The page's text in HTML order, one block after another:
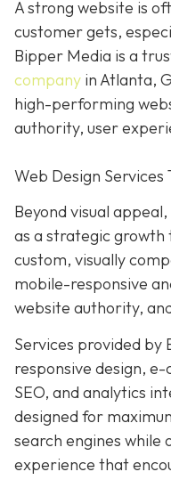
A strong website is
customer gets,
Bipper Media is a
company in Atlanta,
high-performing
authority, user
Web Design Services
Beyond visual
as a strategic
custom, visually
mobile-responsive
website authority,
Services provided by
responsive design,
SEO, and analytics
designed for
search engines
experience that